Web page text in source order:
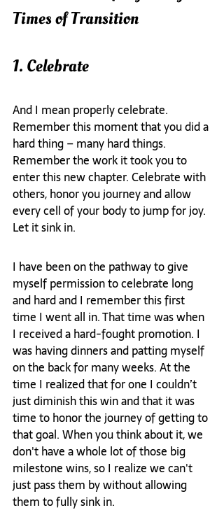
Times of Transition
1. Celebrate
And I mean properly celebrate.
Remember this moment that you did a
hard thing – many hard things.
Remember the work it took you to
enter this new chapter. Celebrate with
others, honor you journey and allow
every cell of your body to jump for joy.
Let it sink in.
I have been on the pathway to give
myself permission to celebrate long
and hard and I remember this first
time I went all in. That time was when
I received a hard-fought promotion. I
was having dinners and patting myself
on the back for many weeks. At the
time I realized that for one I couldn’t
just diminish this win and that it was
time to honor the journey of getting to
that goal. When you think about it, we
don't have a whole lot of those big
milestone wins, so I realize we can't
just pass them by without allowing
them to fully sink in.